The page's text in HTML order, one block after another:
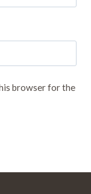
browser for the